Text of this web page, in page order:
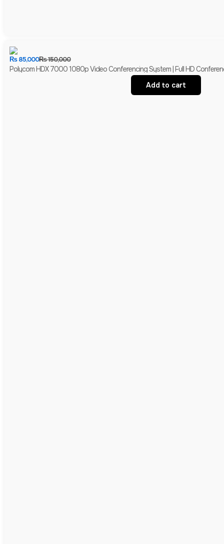
₨150,000
₨85,000
Polycom HDX 7000 1080p Video Conferencing System | Full HD
Add to cart